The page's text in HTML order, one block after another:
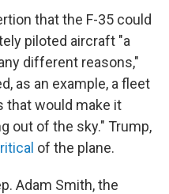
that the F-35 could
piloted aircraft "a
different reasons,"
as an example, a fleet
that would make it
out of the sky." Trump,
of the plane.
Adam Smith, the